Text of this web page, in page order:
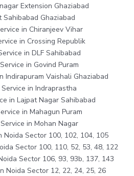
Extension Ghaziabad
Sahibabad Ghaziabad
in Chiranjeev Vihar
in Crossing Republik
in DLF Sahibabad
in Govind Puram
Indirapuram Vaishali Ghaziabad
in Indraprastha
in Lajpat Nagar Sahibabad
in Mahagun Puram
in Mohan Nagar
Noida Sector 100, 102, 104, 105
Sector 100, 110, 52, 53, 48, 122
Sector 106, 93, 93b, 137, 143
Noida Sector 12, 22, 24, 25, 26